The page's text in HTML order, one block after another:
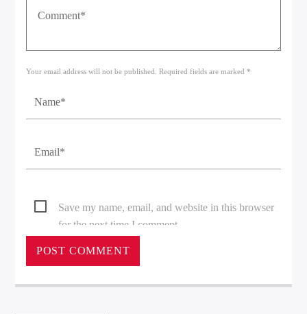
Your email address will not be published. Required fields are marked *
Save my name, email, and website in this browser
for the next time I comment.